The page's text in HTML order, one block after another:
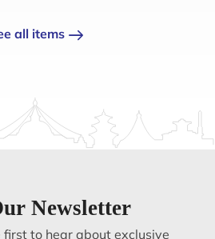
all items
Newsletter
first to hear about exclusive